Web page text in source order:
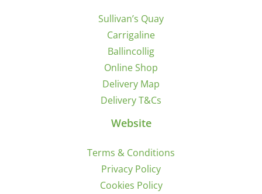
Sullivan’s Quay
Carrigaline
Ballincollig
Online Shop
Delivery Map
Delivery T&Cs
Website
Terms & Conditions
Privacy Policy
Cookies Policy